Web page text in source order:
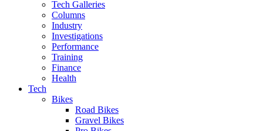
Tech Galleries
Columns
Industry
Investigations
Performance
Training
Finance
Health
Tech
Bikes
Road Bikes
Gravel Bikes